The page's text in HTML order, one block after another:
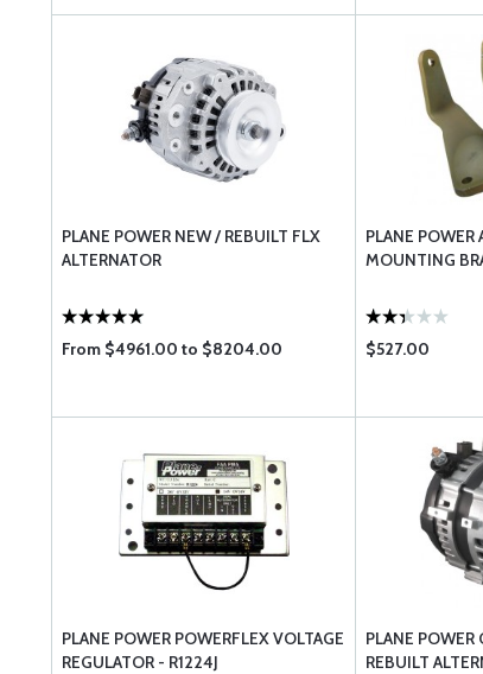
PLANE POWER NEW / REBUILT FLX
ALTERNATOR
From $4961.00 to $8204.00
PLANE POWER
MOUNTING
$527.00
PLANE POWER POWERFLEX VOLTAGE
REGULATOR - R1224J
PLANE
REBUILT